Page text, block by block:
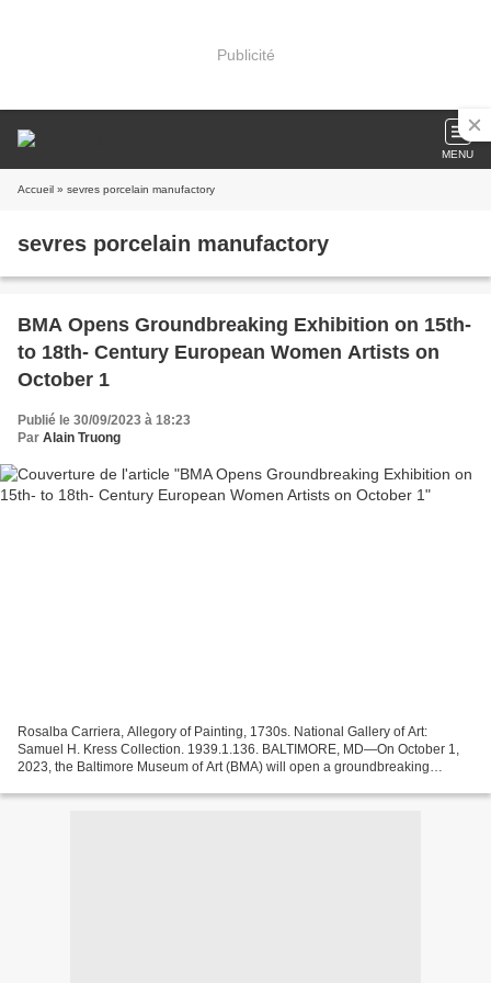
Publicité
MENU
Accueil » sevres porcelain manufactory
sevres porcelain manufactory
BMA Opens Groundbreaking Exhibition on 15th-
to 18th- Century European Women Artists on
October 1
Publié le 30/09/2023 à 18:23
Par Alain Truong
Rosalba Carriera, Allegory of Painting, 1730s. National Gallery of Art:
Samuel H. Kress Collection. 1939.1.136. BALTIMORE, MD—On October 1,
2023, the Baltimore Museum of Art (BMA) will open a groundbreaking